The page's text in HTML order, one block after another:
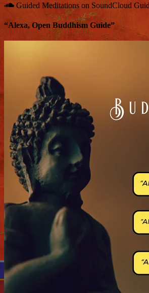
Guided Meditations on SoundCloud
“Alexa, Open Buddhism Guide”